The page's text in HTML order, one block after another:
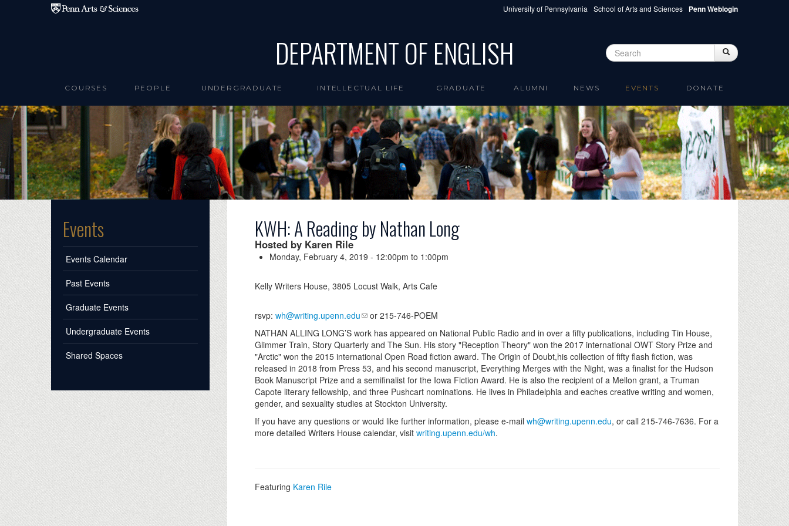
Skip to main content University of Pennsylvania School of Arts and Sciences Penn Weblogin
DEPARTMENT OF ENGLISH Search form Search
COURSES PEOPLE UNDERGRADUATE INTELLECTUAL LIFE GRADUATE ALUMNI NEWS EVENTS DONATE
Events
Events Calendar
Past Events
Graduate Events
Undergraduate Events
Shared Spaces
KWH: A Reading by Nathan Long
Hosted by Karen Rile
Monday, February 4, 2019 - 12:00pm to 1:00pm
Kelly Writers House, 3805 Locust Walk, Arts Cafe
rsvp: wh@writing.upenn.edu
or 215-746-POEM
NATHAN ALLING LONG’S work has appeared on National Public Radio and in over a fifty publications, including Tin House,
Glimmer Train, Story Quarterly and The Sun. His story "Reception Theory" won the 2017 international OWT Story Prize and
"Arctic" won the 2015 international Open Road fiction award. The Origin of Doubt,his collection of fifty flash fiction, was
released in 2018 from Press 53, and his second manuscript, Everything Merges with the Night, was a finalist for the Hudson
Book Manuscript Prize and a semifinalist for the Iowa Fiction Award. He is also the recipient of a Mellon grant, a Truman
Capote literary fellowship, and three Pushcart nominations. He lives in Philadelphia and eaches creative writing and women,
gender, and sexuality studies at Stockton University.
If you have any questions or would like further information, please e-mail wh@writing.upenn.edu, or call 215-746-7636. For a
more detailed Writers House calendar, visit writing.upenn.edu/wh.
Featuring Karen Rile